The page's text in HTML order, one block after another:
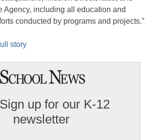
Agency, including all education and
conducted by programs and projects.”
story
Sign up for our K-12
newsletter